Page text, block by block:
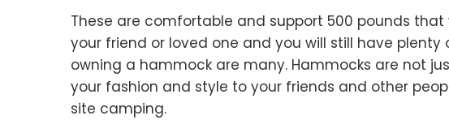
These are comfortable and support 500 pounds
your friend or loved one and you will still have
owning a hammock are many. Hammocks are not
your fashion and style to your friends and other
site camping.